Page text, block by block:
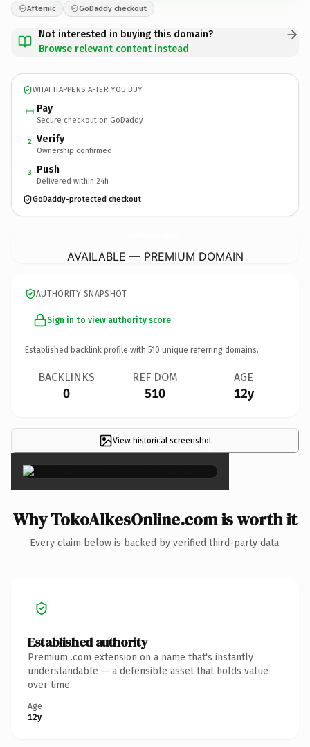
Afternic GoDaddy checkout
Not interested in buying this domain?
Browse relevant content instead
WHAT HAPPENS AFTER YOU BUY
Pay
Secure checkout on GoDaddy
2 Verify
Ownership confirmed
3 Push
Delivered within 24h
GoDaddy-protected checkout
AVAILABLE — PREMIUM DOMAIN
AUTHORITY SNAPSHOT
Sign in to view authority score
Established backlink profile with 510 unique referring domains.
BACKLINKS
0
REF DOM
510
AGE
12y
View historical screenshot
×
Why TokoAlkesOnline.com is worth it
Every claim below is backed by verified third-party data.
Established authority
Premium .com extension on a name that's instantly
understandable — a defensible asset that holds value
over time.
Age
12y